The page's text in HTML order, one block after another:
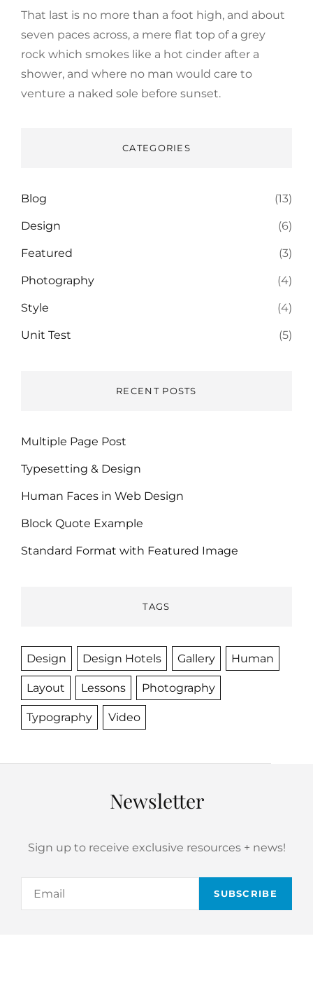
That last is no more than a foot high, and about
seven paces across, a mere flat top of a grey
rock which smokes like a hot cinder after a
shower, and where no man would care to
venture a naked sole before sunset.
CATEGORIES
Blog (13)
Design (6)
Featured (3)
Photography (4)
Style (4)
Unit Test (5)
RECENT POSTS
Multiple Page Post
Typesetting & Design
Human Faces in Web Design
Block Quote Example
Standard Format with Featured Image
TAGS
Design Design Hotels Gallery Human
Layout Lessons Photography
Typography Video
Newsletter
Sign up to receive exclusive resources + news!